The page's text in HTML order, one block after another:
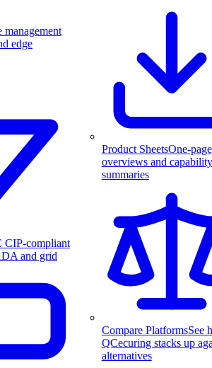
management
edge
CIP-compliant
and grid
Product SheetsOne-page
overviews and capability
summaries
Compare PlatformsSee
QCecuring stacks up
alternatives